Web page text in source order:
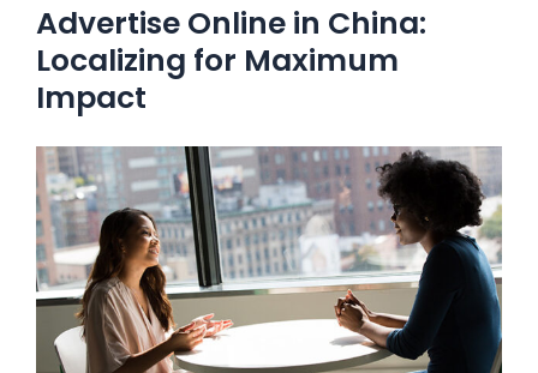
Advertise Online in China:
Localizing for Maximum
Impact